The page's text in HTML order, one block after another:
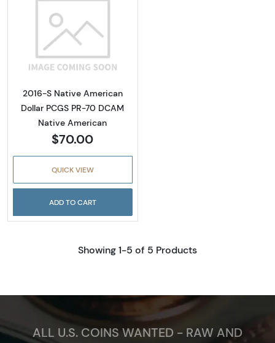
Read more about2016-S Native American
2016-S Native American
Dollar PCGS PR-70 DCAM
Native American
$70.00
QUICK VIEW
ADD TO CART
Showing 1-5 of 5 Products
ALL U.S. COINS WANTED - RAW AND